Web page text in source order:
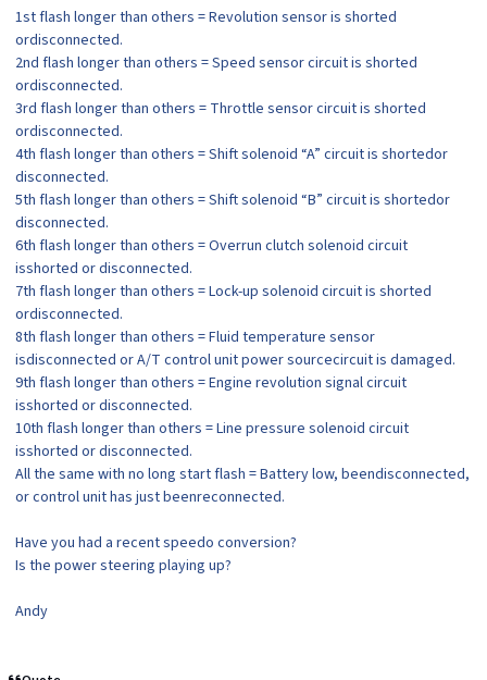
1st flash longer than others = Revolution sensor is shorted
ordisconnected.
2nd flash longer than others = Speed sensor circuit is shorted
ordisconnected.
3rd flash longer than others = Throttle sensor circuit is shorted
ordisconnected.
4th flash longer than others = Shift solenoid “A” circuit is shortedor
disconnected.
5th flash longer than others = Shift solenoid “B” circuit is shortedor
disconnected.
6th flash longer than others = Overrun clutch solenoid circuit
isshorted or disconnected.
7th flash longer than others = Lock-up solenoid circuit is shorted
ordisconnected.
8th flash longer than others = Fluid temperature sensor
isdisconnected or A/T control unit power sourcecircuit is damaged.
9th flash longer than others = Engine revolution signal circuit
isshorted or disconnected.
10th flash longer than others = Line pressure solenoid circuit
isshorted or disconnected.
All the same with no long start flash = Battery low, beendisconnected,
or control unit has just beenreconnected.
Have you had a recent speedo conversion?
Is the power steering playing up?
Andy